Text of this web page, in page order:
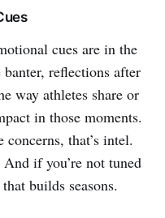
cues are in the
reflections after
way athletes share or
in those moments.
that’s intel.
if you’re not tuned
builds seasons.